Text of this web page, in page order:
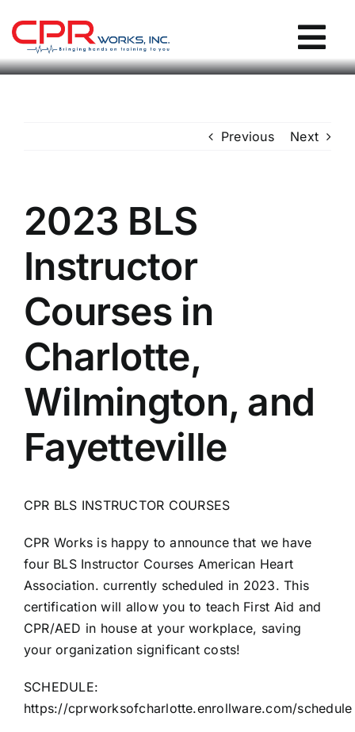
content
Groups
Locations
Blog / Events
AEDs
Job Opportunities
Course Description
Security Consult
FAQs
Previous Next
2023 BLS
Instructor
Courses in
Charlotte,
Wilmington, and
Fayetteville
CPR BLS INSTRUCTOR COURSES
CPR Works is happy to announce that we have
four BLS Instructor Courses American Heart
Association. currently scheduled in 2023. This
certification will allow you to teach First Aid and
CPR/AED in house at your workplace, saving
your organization significant costs!
SCHEDULE:
https://cprworksofcharlotte.enrollware.com/schedule